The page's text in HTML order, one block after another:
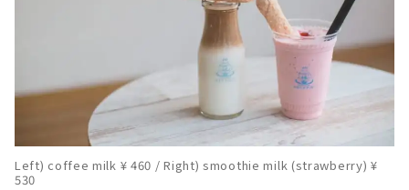
Left) coffee milk ¥ 460 / Right) smoothie milk (strawberry) ¥
530